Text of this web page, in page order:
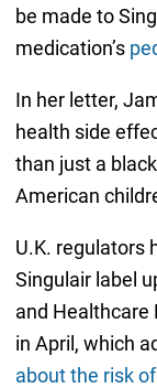
be made to
medication’s
In her letter,
health side
than just a
American
U.K. regulators
Singulair label
and Healthcare
in April, which
about the risk